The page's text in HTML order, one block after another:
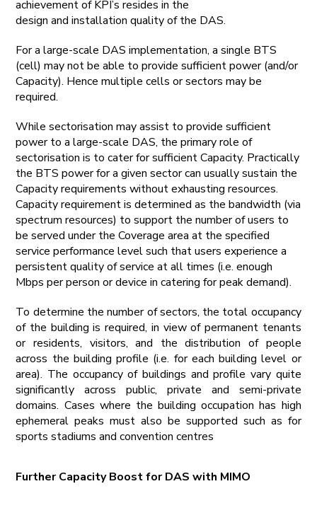
achievement of KPI’s resides in the
design and installation quality of the DAS.
For a large-scale DAS implementation, a single BTS
(cell) may not be able to provide sufficient power (and/or
Capacity). Hence multiple cells or sectors may be
required.
While sectorisation may assist to provide sufficient
power to a large-scale DAS, the primary role of
sectorisation is to cater for sufficient Capacity. Practically
the BTS power for a given sector can usually sustain the
Capacity requirements without exhausting resources.
Capacity requirement is determined as the bandwidth (via
spectrum resources) to support the number of users to
be served under the Coverage area at the specified
service performance level such that users experience a
persistent quality of service at all times (i.e. enough
Mbps per person or device in catering for peak demand).
To determine the number of sectors, the total occupancy
of the building is required, in view of permanent tenants
or residents, visitors, and the distribution of people
across the building profile (i.e. for each building level or
area). The occupancy of buildings and profile vary quite
significantly across public, private and semi-private
domains. Cases where the building occupation has high
ephemeral peaks must also be supported such as for
sports stadiums and convention centres
Further Capacity Boost for DAS with MIMO